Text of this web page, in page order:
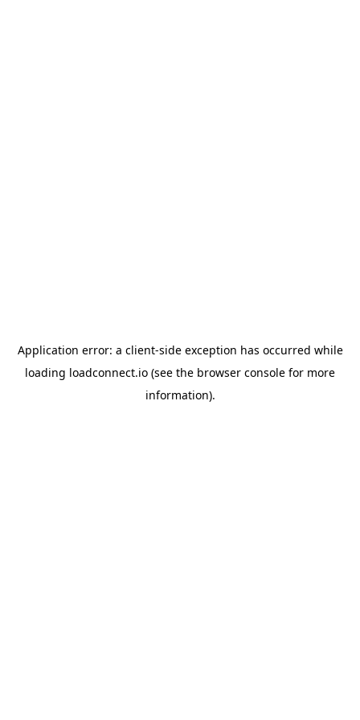
Application error: a client-side exception has occurred while
loading loadconnect.io (see the browser console for more
information).